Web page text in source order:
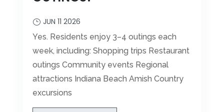
JUN 11 2026
Yes. Residents enjoy 3–4 outings each
week, including: Shopping trips Restaurant
outings Community events Regional
attractions Indiana Beach Amish Country
excursions